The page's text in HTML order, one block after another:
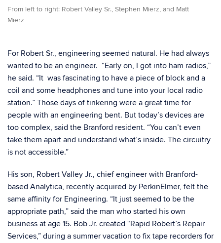
From left to right: Robert Valley Sr., Stephen Mierz, and Matt
Mierz
For Robert Sr., engineering seemed natural. He had always
wanted to be an engineer. “Early on, I got into ham radios,”
he said. “It was fascinating to have a piece of block and a
coil and some headphones and tune into your local radio
station.” Those days of tinkering were a great time for
people with an engineering bent. But today’s devices are
too complex, said the Branford resident. “You can’t even
take them apart and understand what’s inside. The circuitry
is not accessible.”
His son, Robert Valley Jr., chief engineer with Branford-
based Analytica, recently acquired by PerkinElmer, felt the
same affinity for Engineering. “It just seemed to be the
appropriate path,” said the man who started his own
business at age 15. Bob Jr. created “Rapid Robert’s Repair
Services,” during a summer vacation to fix tape recorders for